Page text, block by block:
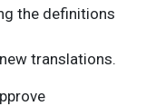
the definitions
translations.